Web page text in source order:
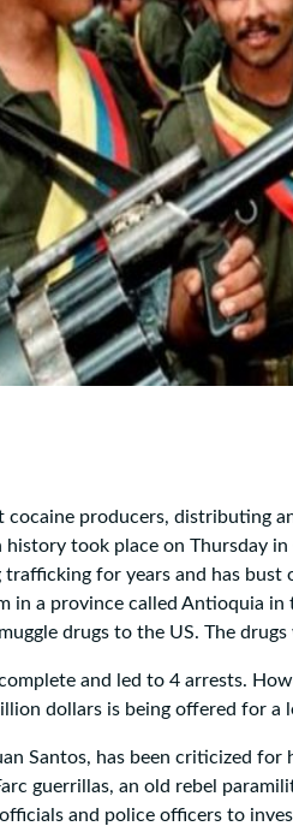
cocaine producers, distributing
took place on Thursday
trafficking for years and has
in a province called Antioquia
drugs to the US. The
and led to 4 arrests.
dollars is being offered for a
Santos, has been criticized
guerrillas, an old rebel
and police officers to